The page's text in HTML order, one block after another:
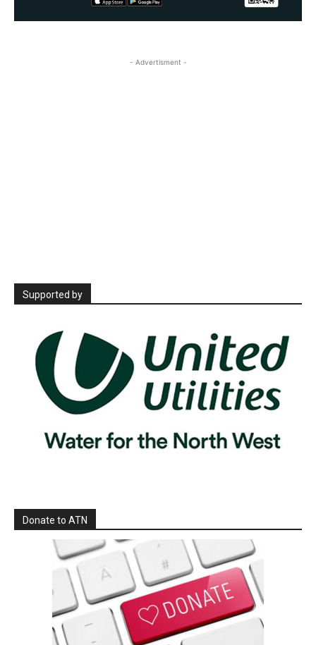
- Advertisment -
Supported by
Donate to ATN